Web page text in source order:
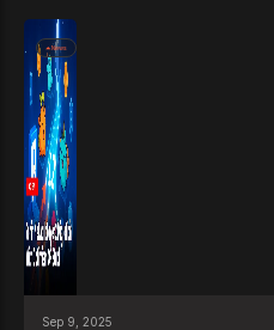
News
Sep 9, 2025